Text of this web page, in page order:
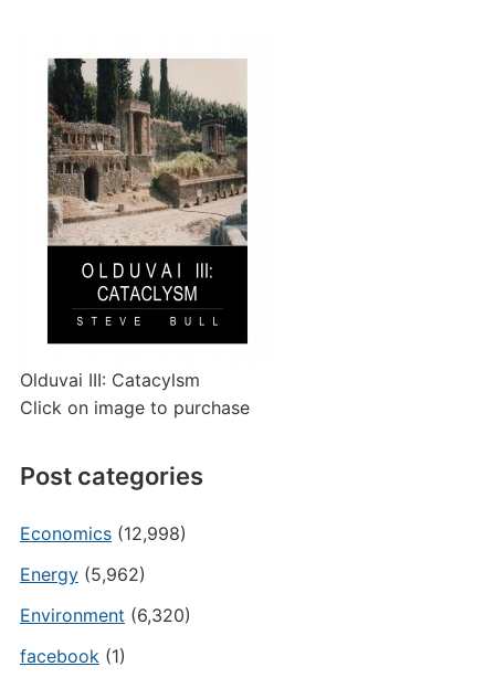
Olduvai III: Catacylsm
Click on image to purchase
Post categories
Economics(12,998)
Energy(5,962)
Environment (6,320)
facebook(1)